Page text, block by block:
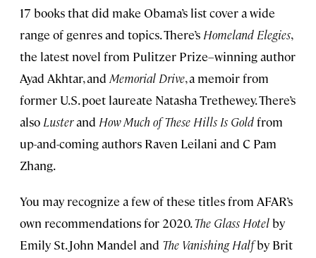
17 books that did make Obama’s list cover a wide
range of genres and topics. There’s Homeland Elegies,
the latest novel from Pulitzer Prize–winning author
Ayad Akhtar, and Memorial Drive, a memoir from
former U.S. poet laureate Natasha Trethewey. There’s
also Lusterand How Much of These Hills Is Goldfrom
up-and-coming authors Raven Leilani and C Pam
Zhang.
You may recognize a few of these titles from AFAR’s
own recommendations for 2020.The Glass Hotelby
Emily St. John Mandel and The Vanishing Halfby Brit